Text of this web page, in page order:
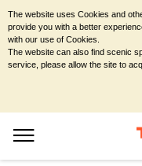
The website uses Cookies and
provide you with a better
with our use of Cookies.
The website can also find scenic
service, please allow the site to